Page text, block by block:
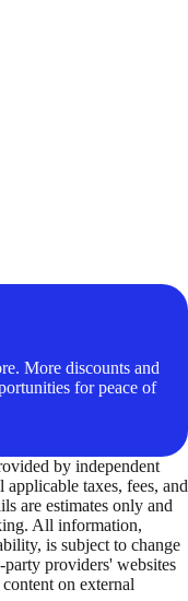
More discounts and
for peace of
by independent
taxes, fees, and
are estimates only and
All information,
is subject to change
providers' websites
on external